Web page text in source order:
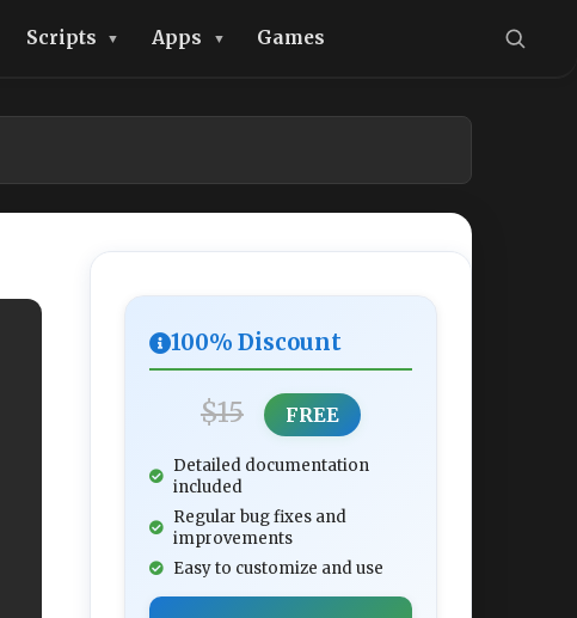
Scripts Apps Games
100% Discount
$15 FREE
Detailed documentation
included
Regular bug fixes and
improvements
Easy to customize and use